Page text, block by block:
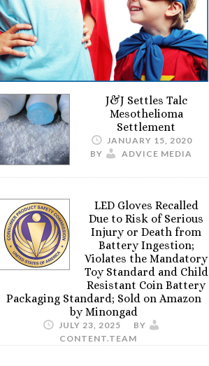
J&J Settles Talc
Mesothelioma
Settlement
JANUARY 15, 2020
BY
ADVICE MEDIA
LED Gloves Recalled
Due to Risk of Serious
Injury or Death from
Battery Ingestion;
Violates the Mandatory
Toy Standard and Child
Resistant Coin Battery
Packaging Standard; Sold on Amazon
by Minongad
JULY 23, 2025
BY
CONTENT.TEAM